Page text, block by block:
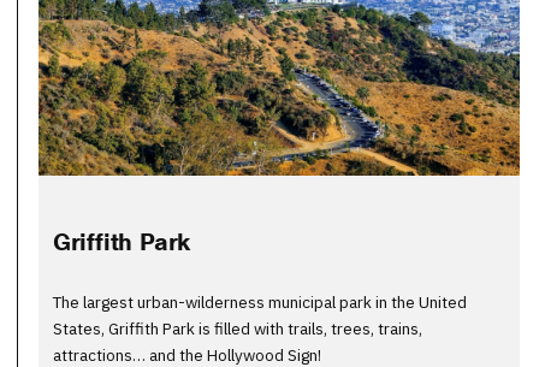
Griffith Park
The largest urban-wilderness municipal park in the United
States, Griffith Park is filled with trails, trees, trains,
attractions… and the Hollywood Sign!